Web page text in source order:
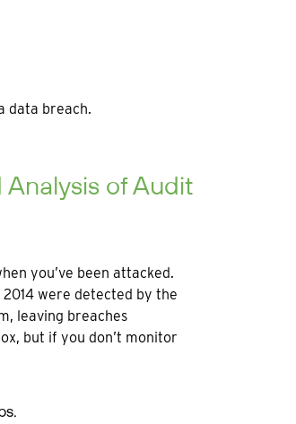
data breach.
of Audit
you’ve been attacked.
were detected by the
leaving breaches
but if you don’t monitor